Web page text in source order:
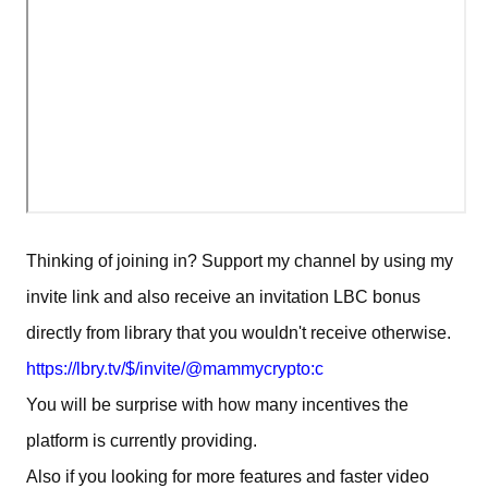
Thinking of joining in? Support my channel by using my
invite link and also receive an invitation LBC bonus
directly from library that you wouldn't receive otherwise.
https://lbry.tv/$/invite/@mammycrypto:c
You will be surprise with how many incentives the
platform is currently providing.
Also if you looking for more features and faster video